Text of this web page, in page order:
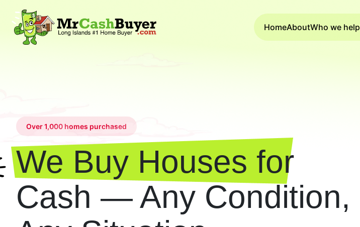
HomeAboutWho we help
Over 1,000 homes purchased
We Buy Houses for
Cash — Any Condition,